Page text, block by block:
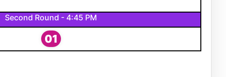
Second Round - 4:45 PM
01